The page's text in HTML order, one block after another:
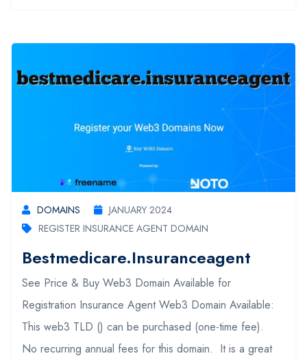
DOMAINS
JANUARY 2024
REGISTER INSURANCE AGENT DOMAIN
Bestmedicare.insuranceagent
See Price & Buy Web3 Domain Available for
Registration Insurance Agent Web3 Domain Available:
This web3 TLD () can be purchased (one-time fee).
No recurring annual fees for this domain. It is a great